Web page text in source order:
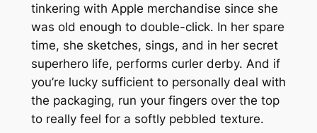
tinkering with Apple merchandise since she
was old enough to double-click. In her spare
time, she sketches, sings, and in her secret
superhero life, performs curler derby. And if
you’re lucky sufficient to personally deal with
the packaging, run your fingers over the top
to really feel for a softly pebbled texture.